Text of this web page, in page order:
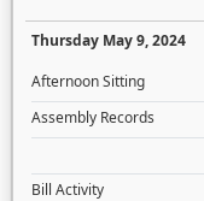
Thursday May 9, 2024
Afternoon Sitting
Assembly Records
Bill Activity